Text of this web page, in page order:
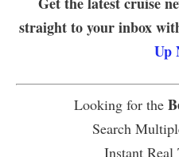
straight to your inbox
Up
Looking for the
Search
Instant